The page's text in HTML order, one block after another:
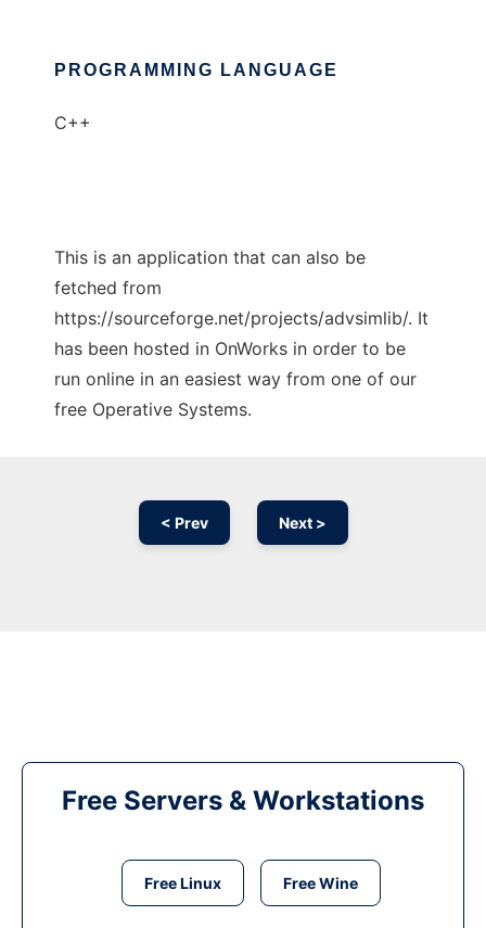
PROGRAMMING LANGUAGE
C++
This is an application that can also be
fetched from
https://sourceforge.net/projects/advsimlib/. It
has been hosted in OnWorks in order to be
run online in an easiest way from one of our
free Operative Systems.
< Prev Next >
Free Servers & Workstations
Free Linux Free Wine